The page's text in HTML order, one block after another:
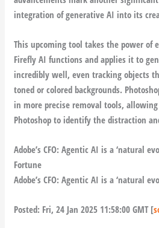
integration of generative AI into its
This upcoming tool takes the power of
Firefly AI functions and applies it to
incredibly well, even tracking objects
toned or colored backgrounds.
in more precise removal tools,
Photoshop to identify the distraction
Adobe’s CFO: Agentic AI is a ‘natural
Fortune
Adobe’s CFO: Agentic AI is a ‘natural
Posted: Fri, 24 Jan 2025 11:58:00 GMT [